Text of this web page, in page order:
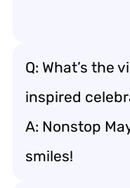
Q: What’s the
inspired
A: Nonstop
smiles!